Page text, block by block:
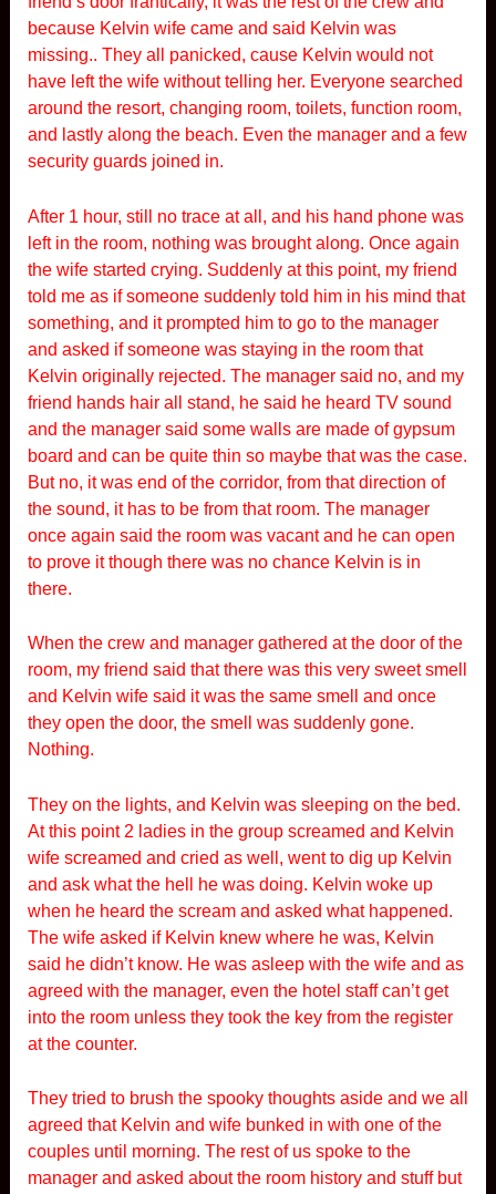
because Kelvin wife came and said Kelvin was
missing.. They all panicked, cause Kelvin would not
have left the wife without telling her. Everyone searched
around the resort, changing room, toilets, function room,
and lastly along the beach. Even the manager and a few
security guards joined in.
After 1 hour, still no trace at all, and his hand phone was
left in the room, nothing was brought along. Once again
the wife started crying. Suddenly at this point, my friend
told me as if someone suddenly told him in his mind that
something, and it prompted him to go to the manager
and asked if someone was staying in the room that
Kelvin originally rejected. The manager said no, and my
friend hands hair all stand, he said he heard TV sound
and the manager said some walls are made of gypsum
board and can be quite thin so maybe that was the case.
But no, it was end of the corridor, from that direction of
the sound, it has to be from that room. The manager
once again said the room was vacant and he can open
to prove it though there was no chance Kelvin is in
there.
When the crew and manager gathered at the door of the
room, my friend said that there was this very sweet smell
and Kelvin wife said it was the same smell and once
they open the door, the smell was suddenly gone.
Nothing.
They on the lights, and Kelvin was sleeping on the bed.
At this point 2 ladies in the group screamed and Kelvin
wife screamed and cried as well, went to dig up Kelvin
and ask what the hell he was doing. Kelvin woke up
when he heard the scream and asked what happened.
The wife asked if Kelvin knew where he was, Kelvin
said he didn’t know. He was asleep with the wife and as
agreed with the manager, even the hotel staff can’t get
into the room unless they took the key from the register
at the counter.
They tried to brush the spooky thoughts aside and we all
agreed that Kelvin and wife bunked in with one of the
couples until morning. The rest of us spoke to the
manager and asked about the room history and stuff but